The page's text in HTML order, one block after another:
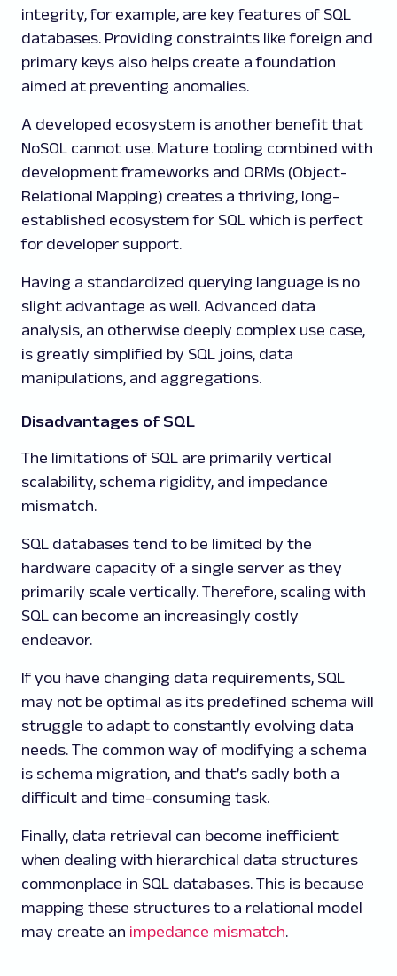
integrity, for example, are key features of SQL
databases. Providing constraints like foreign and
primary keys also helps create a foundation
aimed at preventing anomalies.
A developed ecosystem is another benefit that
NoSQL cannot use. Mature tooling combined with
development frameworks and ORMs (Object-
Relational Mapping) creates a thriving, long-
established ecosystem for SQL which is perfect
for developer support.
Having a standardized querying language is no
slight advantage as well. Advanced data
analysis, an otherwise deeply complex use case,
is greatly simplified by SQL joins, data
manipulations, and aggregations.
Disadvantages of SQL
The limitations of SQL are primarily vertical
scalability, schema rigidity, and impedance
mismatch.
SQL databases tend to be limited by the
hardware capacity of a single server as they
primarily scale vertically. Therefore, scaling with
SQL can become an increasingly costly
endeavor.
If you have changing data requirements, SQL
may not be optimal as its predefined schema will
struggle to adapt to constantly evolving data
needs. The common way of modifying a schema
is schema migration, and that’s sadly both a
difficult and time-consuming task.
Finally, data retrieval can become inefficient
when dealing with hierarchical data structures
commonplace in SQL databases. This is because
mapping these structures to a relational model
may create an impedance mismatch.